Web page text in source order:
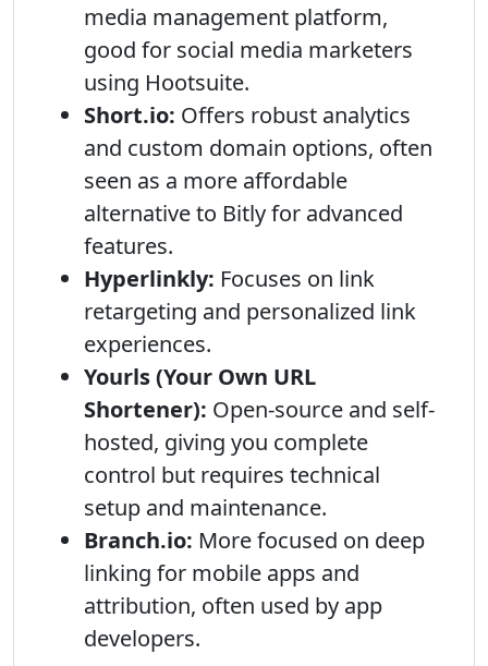
media management platform,
good for social media marketers
using Hootsuite.
Short.io: Offers robust analytics
and custom domain options, often
seen as a more affordable
alternative to Bitly for advanced
features.
Hyperlinkly: Focuses on link
retargeting and personalized link
experiences.
Yourls (Your Own URL
Shortener): Open-source and self-
hosted, giving you complete
control but requires technical
setup and maintenance.
Branch.io: More focused on deep
linking for mobile apps and
attribution, often used by app
developers.